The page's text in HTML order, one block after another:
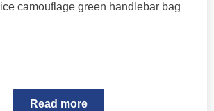
camouflage green handlebar bag
Read more